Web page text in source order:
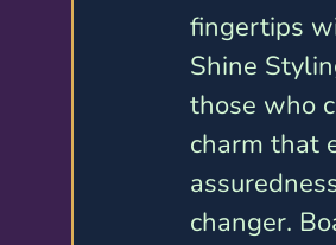
fingertips
Shine
those who
charm that
changer.